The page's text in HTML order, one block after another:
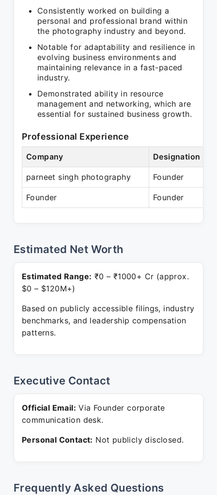
Consistently worked on building a
personal and professional brand within
the photography industry and beyond.
Notable for adaptability and resilience in
evolving business environments and
maintaining relevance in a fast-paced
industry.
Demonstrated ability in resource
management and networking, which are
essential for sustained business growth.
Professional Experience
Company Designation
parneet singh photography Founder
Founder Founder
Estimated Net Worth
Estimated Range: ₹0 – ₹1000+ Cr (approx.
$0 – $120M+)
Based on publicly accessible filings, industry
benchmarks, and leadership compensation
patterns.
Executive Contact
Official Email: Via Founder corporate
communication desk.
Personal Contact: Not publicly disclosed.
Frequently Asked Questions